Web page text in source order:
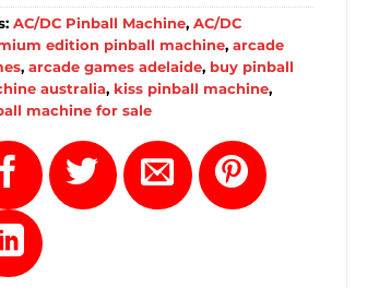
AC/DC Pinball Machine, AC/DC
edition pinball machine, arcade
, arcade games adelaide, buy pinball
australia, kiss pinball machine,
machine for sale